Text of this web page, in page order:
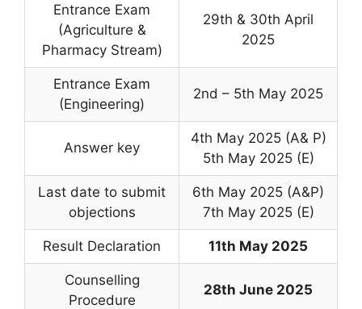
Entrance Exam
(Agriculture &
Pharmacy Stream)
29th & 30th April
2025
Entrance Exam
(Engineering)
2nd – 5th May 2025
Answer key
4th May 2025 (A& P)
5th May 2025 (E)
Last date to submit
objections
6th May 2025 (A&P)
7th May 2025 (E)
Result Declaration 11th May 2025
Counselling
Procedure
28th June 2025